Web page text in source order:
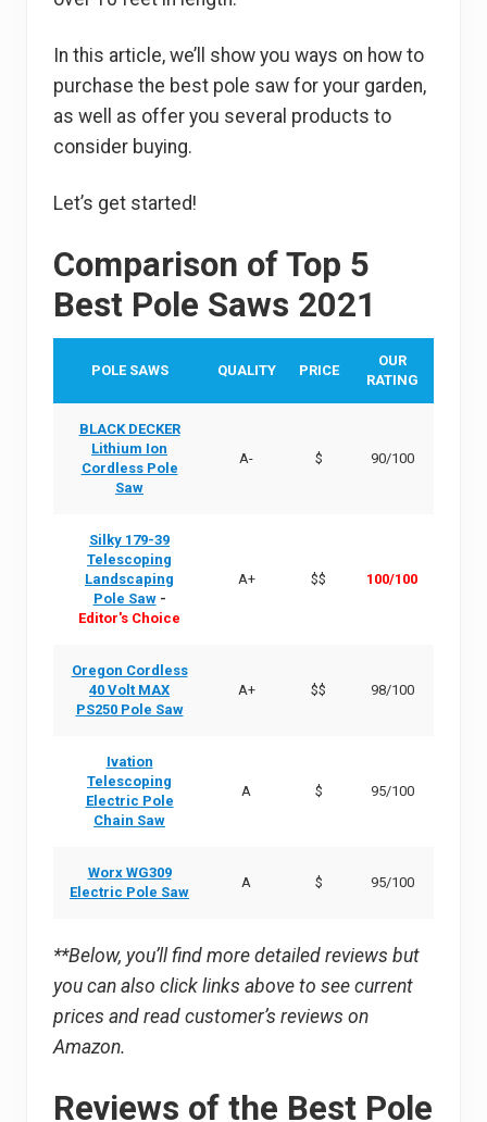
In this article, we’ll show you ways on how to
purchase the best pole saw for your garden,
as well as offer you several products to
consider buying.
Let’s get started!
Comparison of Top 5
Best Pole Saws 2021
POLE SAWS QUALITY PRICE
OUR
RATING
BLACK DECKER
Lithium Ion
Cordless Pole
Saw
A- $ 90/100
Silky 179-39
Telescoping
Landscaping
Pole Saw-
Editor's Choice
A+ $$ 100/100
Oregon Cordless
40 Volt MAX
PS250 Pole Saw
A+ $$ 98/100
Ivation
Telescoping
Electric Pole
Chain Saw
A $ 95/100
Worx WG309
Electric Pole Saw
A $ 95/100
**Below, you’ll find more detailed reviews but
you can also click links above to see current
prices and read customer’s reviews on
Amazon.
Reviews of the Best Pole